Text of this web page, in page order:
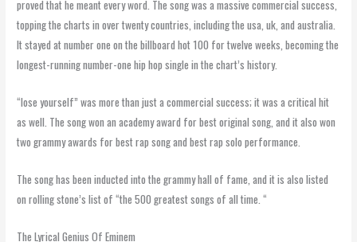
proved that he meant every word. The song was a massive commercial success,
topping the charts in over twenty countries, including the usa, uk, and australia.
It stayed at number one on the billboard hot 100 for twelve weeks, becoming the
longest-running number-one hip hop single in the chart’s history.
“lose yourself” was more than just a commercial success; it was a critical hit
as well. The song won an academy award for best original song, and it also won
two grammy awards for best rap song and best rap solo performance.
The song has been inducted into the grammy hall of fame, and it is also listed
on rolling stone’s list of “the 500 greatest songs of all time. “
The Lyrical Genius Of Eminem